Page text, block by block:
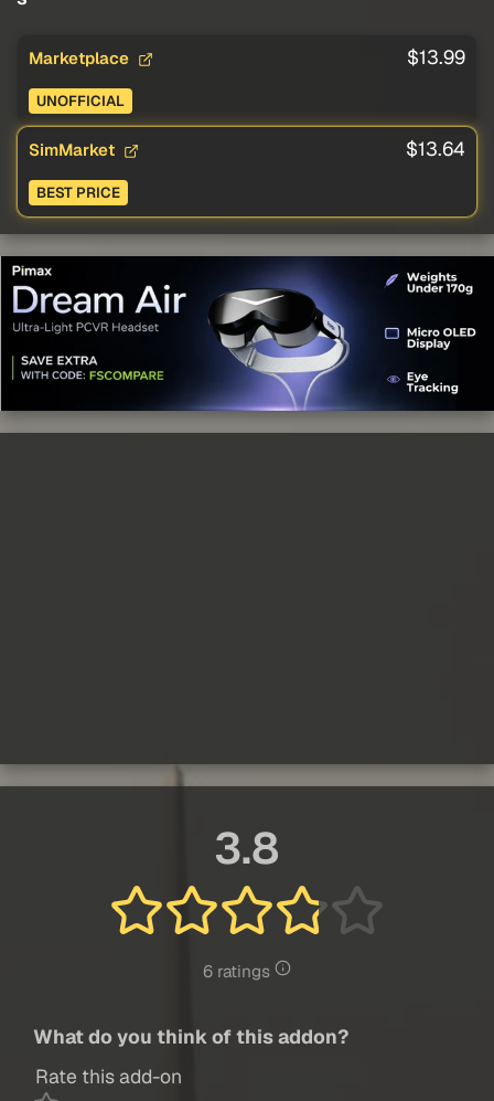
Marketplace $13.99
UNOFFICIAL
SimMarket $13.64
BEST PRICE
3.8
6 ratings
What do you think of this addon?
Rate this add-on